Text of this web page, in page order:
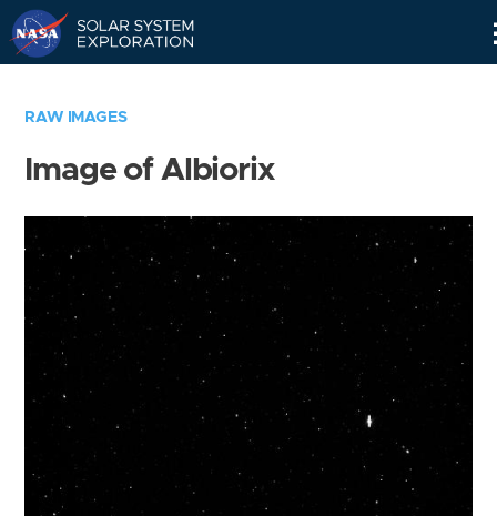
RAW IMAGES
Image of Albiorix